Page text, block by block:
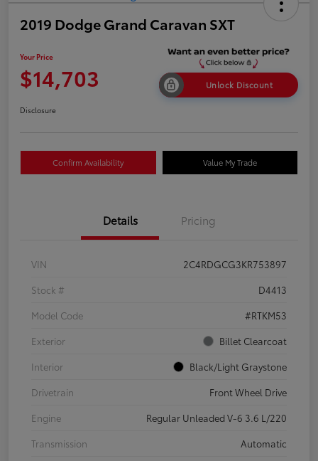
2019 Dodge Grand Caravan SXT
Your Price
$14,703 Unlock Discount
Disclosure
Confirm Availability Value My Trade
Details Pricing
VIN
2C4RDGCG3KR753897
Stock #
D4413
Model Code
#RTKM53
Exterior
Billet Clearcoat
Interior
Black/Light Graystone
Drivetrain
Front Wheel Drive
Engine
Regular Unleaded V-6 3.6 L/220
Transmission
Automatic